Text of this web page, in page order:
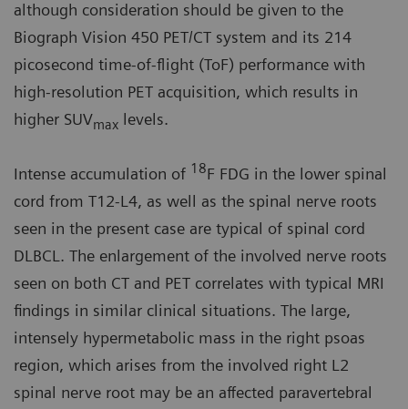
although consideration should be given to the
Biograph Vision 450 PET/CT system and its 214
picosecond time-of-flight (ToF) performance with
high-resolu­tion PET acquisition, which results in
higher SUVmax levels.
Intense accumulation of 18F FDG in the lower spinal
cord from T12-L4, as well as the spinal nerve roots
seen in the present case are typical of spinal cord
DLBCL. The enlargement of the involved nerve roots
seen on both CT and PET correlates with typical MRI
findings in similar clinical situations. The large,
intensely hypermetabolic mass in the right psoas
region, which arises from the involved right L2
spinal nerve root may be an affected paravertebral